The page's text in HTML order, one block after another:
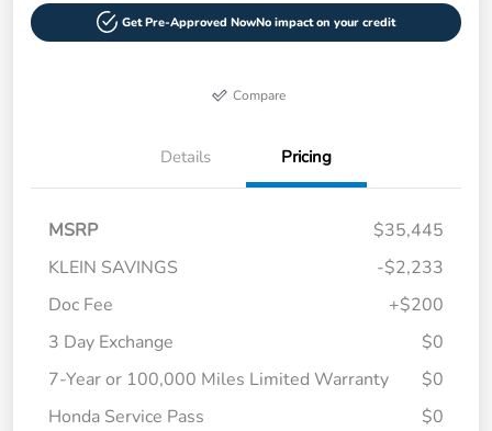
Get Pre-Approved NowNo impact on your credit
Compare
Details Pricing
MSRP
$35,445
KLEIN SAVINGS
-$2,233
Doc Fee
+$200
3 Day Exchange
$0
7-Year or 100,000 Miles Limited Warranty
$0
Honda Service Pass
$0